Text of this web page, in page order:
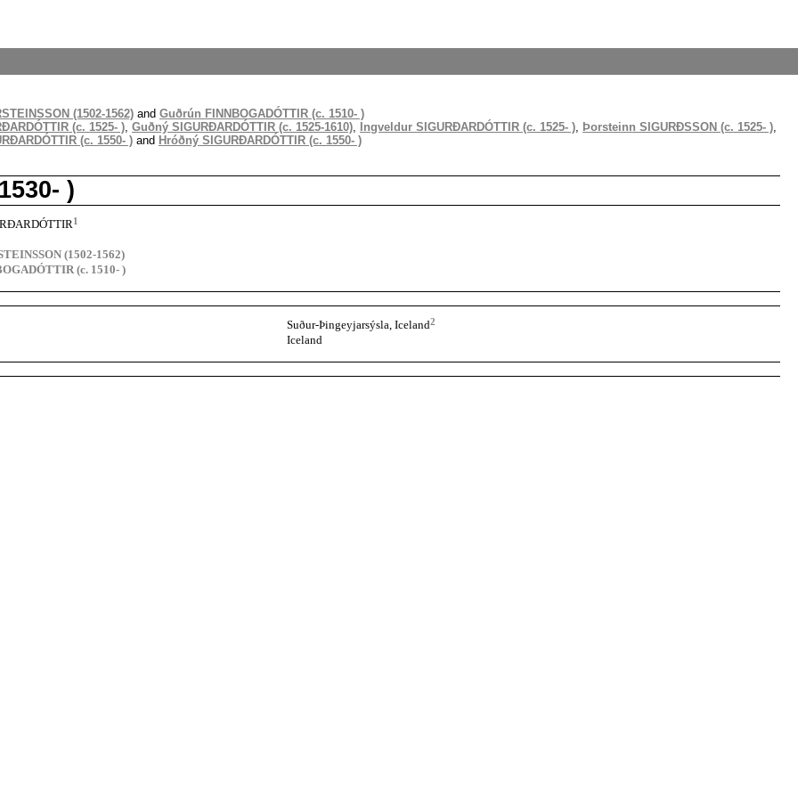
(1502-1562) and Guðrún FINNBOGADÓTTIR (c. 1510- )
(c. 1525- ), Guðný SIGURÐARDÓTTIR (c. 1525-1610), Ingveldur SIGURÐARDÓTTIR (c. 1525- ), Þorsteinn SIGURÐSSON (c. 1525- ),
(c. 1550- ) and Hróðný SIGURÐARDÓTTIR (c. 1550- )
)
1
(1502-1562)
(c. 1510- )
Suður-Þingeyjarsýsla, Iceland2
Iceland